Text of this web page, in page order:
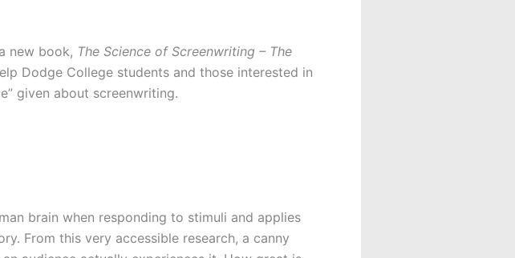
new book, The Science of Screenwriting – The
Dodge College students and those interested in
given about screenwriting.
brain when responding to stimuli and applies
From this very accessible research, a canny